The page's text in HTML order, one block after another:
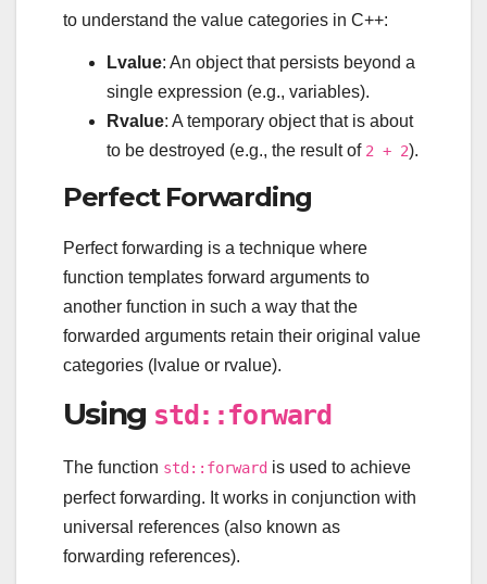
to understand the value categories in C++:
Lvalue: An object that persists beyond a
single expression (e.g., variables).
Rvalue: A temporary object that is about
to be destroyed (e.g., the result of 2 + 2).
Perfect Forwarding
Perfect forwarding is a technique where
function templates forward arguments to
another function in such a way that the
forwarded arguments retain their original value
categories (lvalue or rvalue).
Using std::forward
The function std::forwardis used to achieve
perfect forwarding. It works in conjunction with
universal references (also known as
forwarding references).